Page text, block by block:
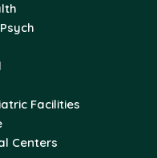
Facilities
Centers